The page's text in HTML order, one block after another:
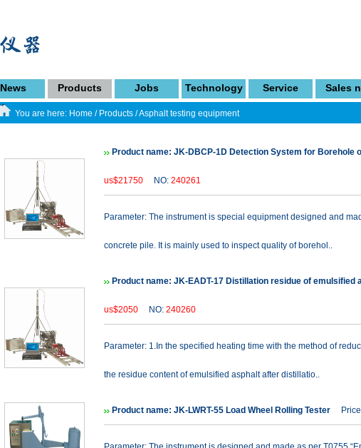
News Products Jobs Technology Service Sales
You are here: Home / Products /Asphalt testing equipment
Product name: JK-DBCP-1D Detection System for Borehole
us$21750 NO: 240261
Parameter: The instrument is special equipment designed and
concrete pile. It is mainly used to inspect quality of borehol..
Product name: JK-EADT-17 Distillation residue of emulsified
us$2050 NO: 240260
Parameter: 1.In the specified heating time with the method of
the residue content of emulsified asphalt after distillatio..
Product name: JK-LWRT-55 Load Wheel Rolling Tester